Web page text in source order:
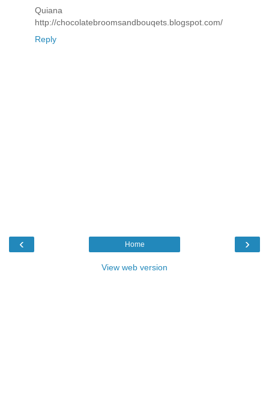
Quiana
http://chocolatebroomsandbouqets.blogspot.com/
Reply
‹ ›
Home
View web version